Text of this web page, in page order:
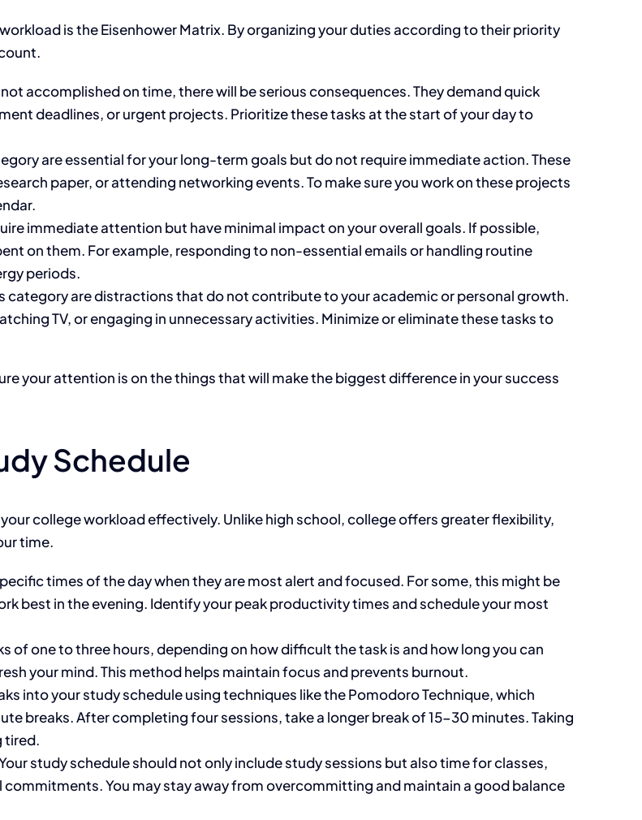
is the Eisenhower Matrix. By organizing your duties according to their priority
not accomplishedon time, there will beseriousconsequences.They demand quick
deadlines, or urgent projects. Prioritize these tasks at the start of your day to
are essential for your long-term goals butdo not requireimmediate action.These
paper, or attending networking events.Tomake sureyou work on these projects
immediate attention but have minimal impact on your overall goals. If possible,
on them. For example, responding to non-essential emails or handling routine
periods.
category are distractions that do not contribute to your academic or personal growth.
TV, or engaging in unnecessary activities. Minimize or eliminate these tasks to
your attention is on the things that will make thebiggest difference in your success
Schedule
college workload effectively. Unlike high school, college offers greater flexibility,
time.
times of the day when they are most alert and focused. For some, this might be
best in the evening. Identify your peak productivity times and schedule your most
of one to three hours, depending on howdifficultthe task is and how long you can
your mind. This method helps maintain focus and prevents burnout.
into your study schedule using techniques like the Pomodoro Technique, which
breaks. After completing four sessions, take a longerbreak of 15-30 minutes. Taking
tired.
study schedule shouldnot only includestudy sessions but also time for classes,
commitments.You may stay away fromovercommitting and maintain a good balance